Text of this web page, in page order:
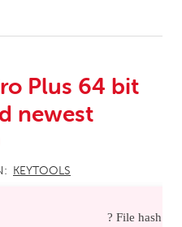
Plus 64 bit
newest
KEYTOOLS
? File hash: